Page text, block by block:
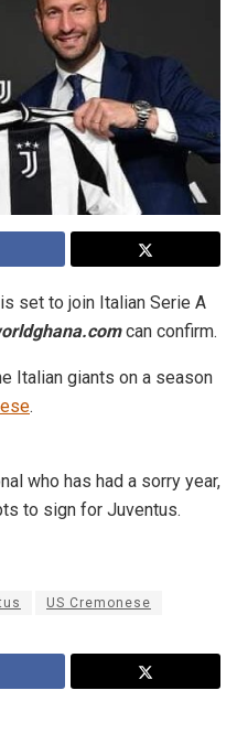
set to join Italian Serie A
can confirm.
Italian giants on a season
.
who has had a sorry year,
to sign for Juventus.
US Cremonese